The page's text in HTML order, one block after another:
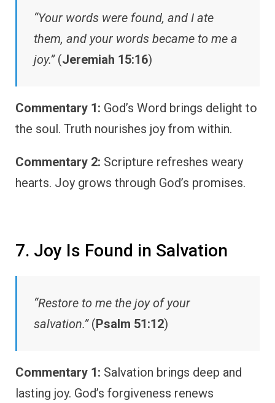
“Your words were found, and I ate
them, and your words became to me a
joy.”(Jeremiah 15:16)
Commentary 1: God’s Word brings delight to
the soul. Truth nourishes joy from within.
Commentary 2: Scripture refreshes weary
hearts. Joy grows through God’s promises.
7. Joy Is Found in Salvation
“Restore to me the joy of your
salvation.”(Psalm 51:12)
Commentary 1: Salvation brings deep and
lasting joy. God’s forgiveness renews